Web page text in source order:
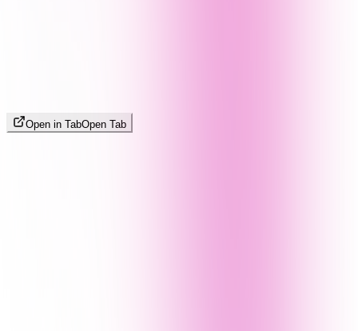
Open in TabOpen Tab